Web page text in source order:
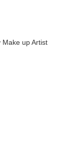
Make up Artist